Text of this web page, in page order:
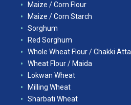
Maize / Corn Flour
Maize / Corn Starch
Sorghum
Red Sorghum
Whole Wheat Flour / Chakki Atta
Wheat Flour / Maida
Lokwan Wheat
Milling Wheat
Sharbati Wheat